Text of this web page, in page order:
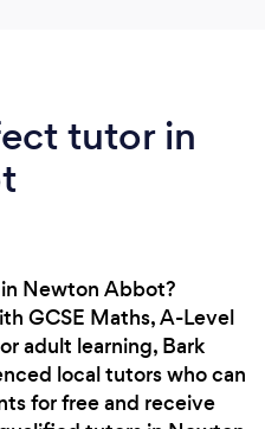
tutor in
Newton Abbot?
GCSE Maths, A-Level
adult learning, Bark
local tutors who can
for free and receive